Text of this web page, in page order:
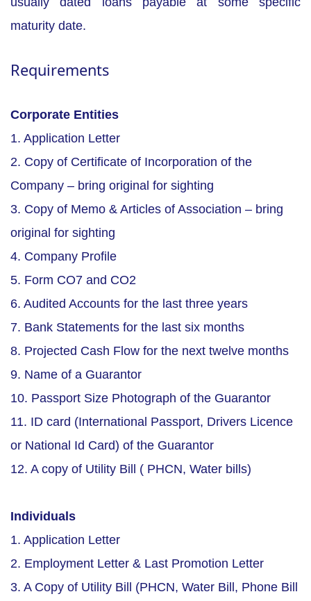
maturity date.
Requirements
Corporate Entities
1. Application Letter
2. Copy of Certificate of Incorporation of the
Company – bring original for sighting
3. Copy of Memo & Articles of Association – bring
original for sighting
4. Company Profile
5. Form CO7 and CO2
6. Audited Accounts for the last three years
7. Bank Statements for the last six months
8. Projected Cash Flow for the next twelve months
9. Name of a Guarantor
10. Passport Size Photograph of the Guarantor
11. ID card (International Passport, Drivers Licence
or National Id Card) of the Guarantor
12. A copy of Utility Bill ( PHCN, Water bills)
Individuals
1. Application Letter
2. Employment Letter & Last Promotion Letter
3. A Copy of Utility Bill (PHCN, Water Bill, Phone Bill